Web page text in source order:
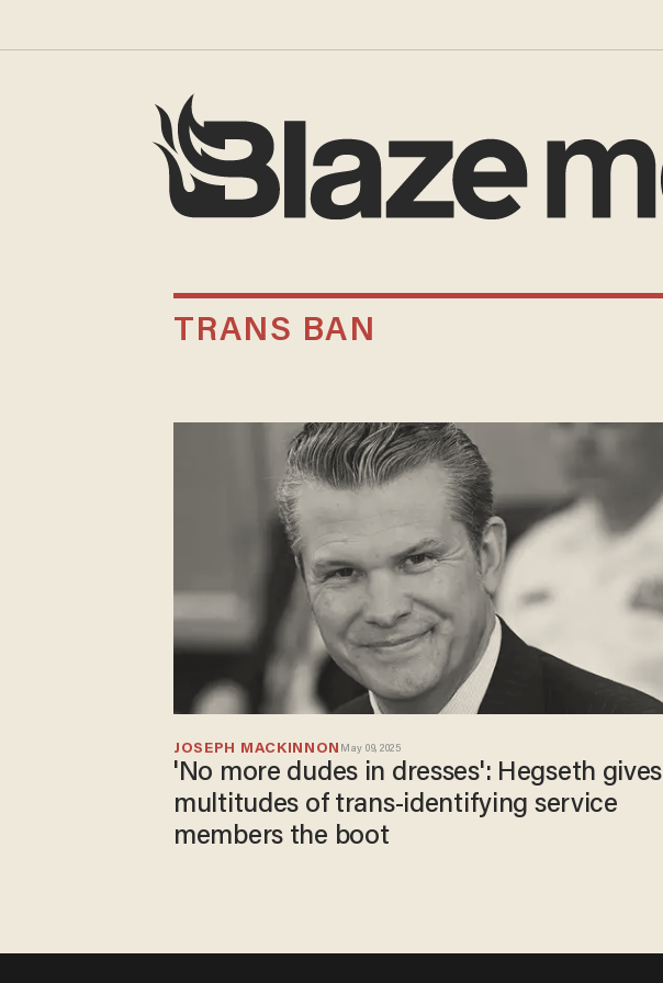
TRANS BAN
JOSEPH MACKINNON May 09, 2025
'No more dudes in dresses': Hegseth gives
multitudes of trans-identifying service
members the boot